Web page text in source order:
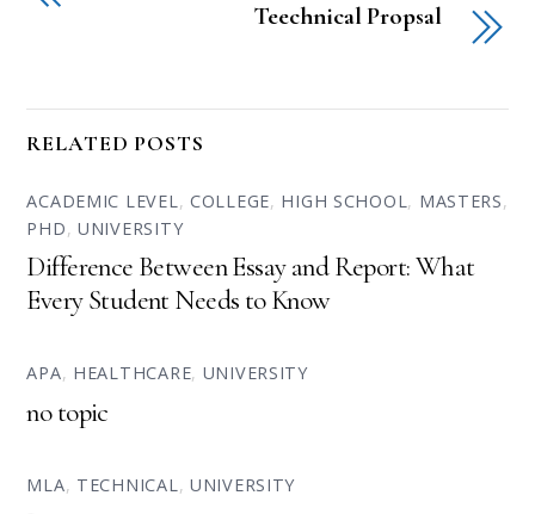
Teechnical Propsal
RELATED POSTS
ACADEMIC LEVEL, COLLEGE, HIGH SCHOOL, MASTERS,
PHD,UNIVERSITY
Difference Between Essay and Report: What
Every Student Needs to Know
APA, HEALTHCARE, UNIVERSITY
no topic
MLA, TECHNICAL, UNIVERSITY